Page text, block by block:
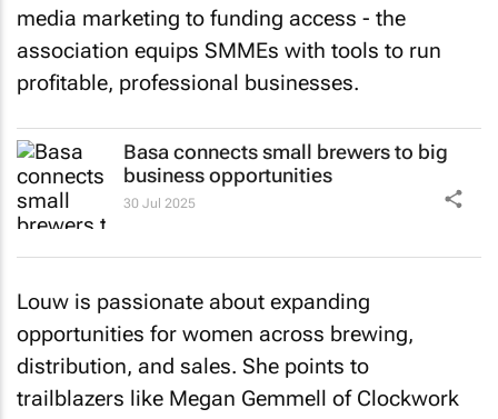
media marketing to funding access - the
association equips SMMEs with tools to run
profitable, professional businesses.
Basa connects small brewers to big
business opportunities
30 Jul 2025
Louw is passionate about expanding
opportunities for women across brewing,
distribution, and sales. She points to
trailblazers like Megan Gemmell of Clockwork